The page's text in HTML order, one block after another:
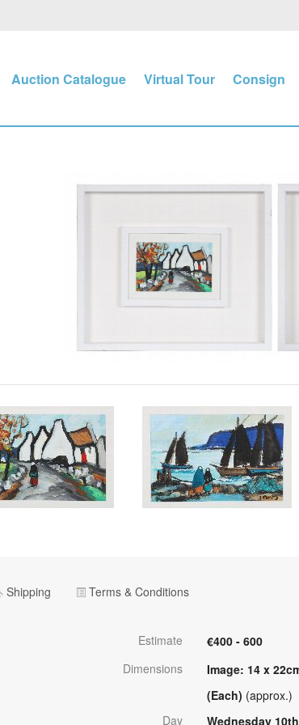
Auction Catalogue Virtual Tour Consign
Shipping Terms & Conditions
Estimate
€400 - 600
Dimensions
Image: 14 x
(Each) (approx.)
Day
Wednesday